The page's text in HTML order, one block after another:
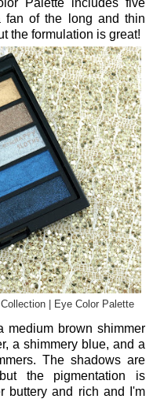
fan of the long and thin
the formulation is great!
| Eye Color Palette
medium brown shimmer
a shimmery blue, and a
The shadows are
the pigmentation is
buttery and rich and I'm